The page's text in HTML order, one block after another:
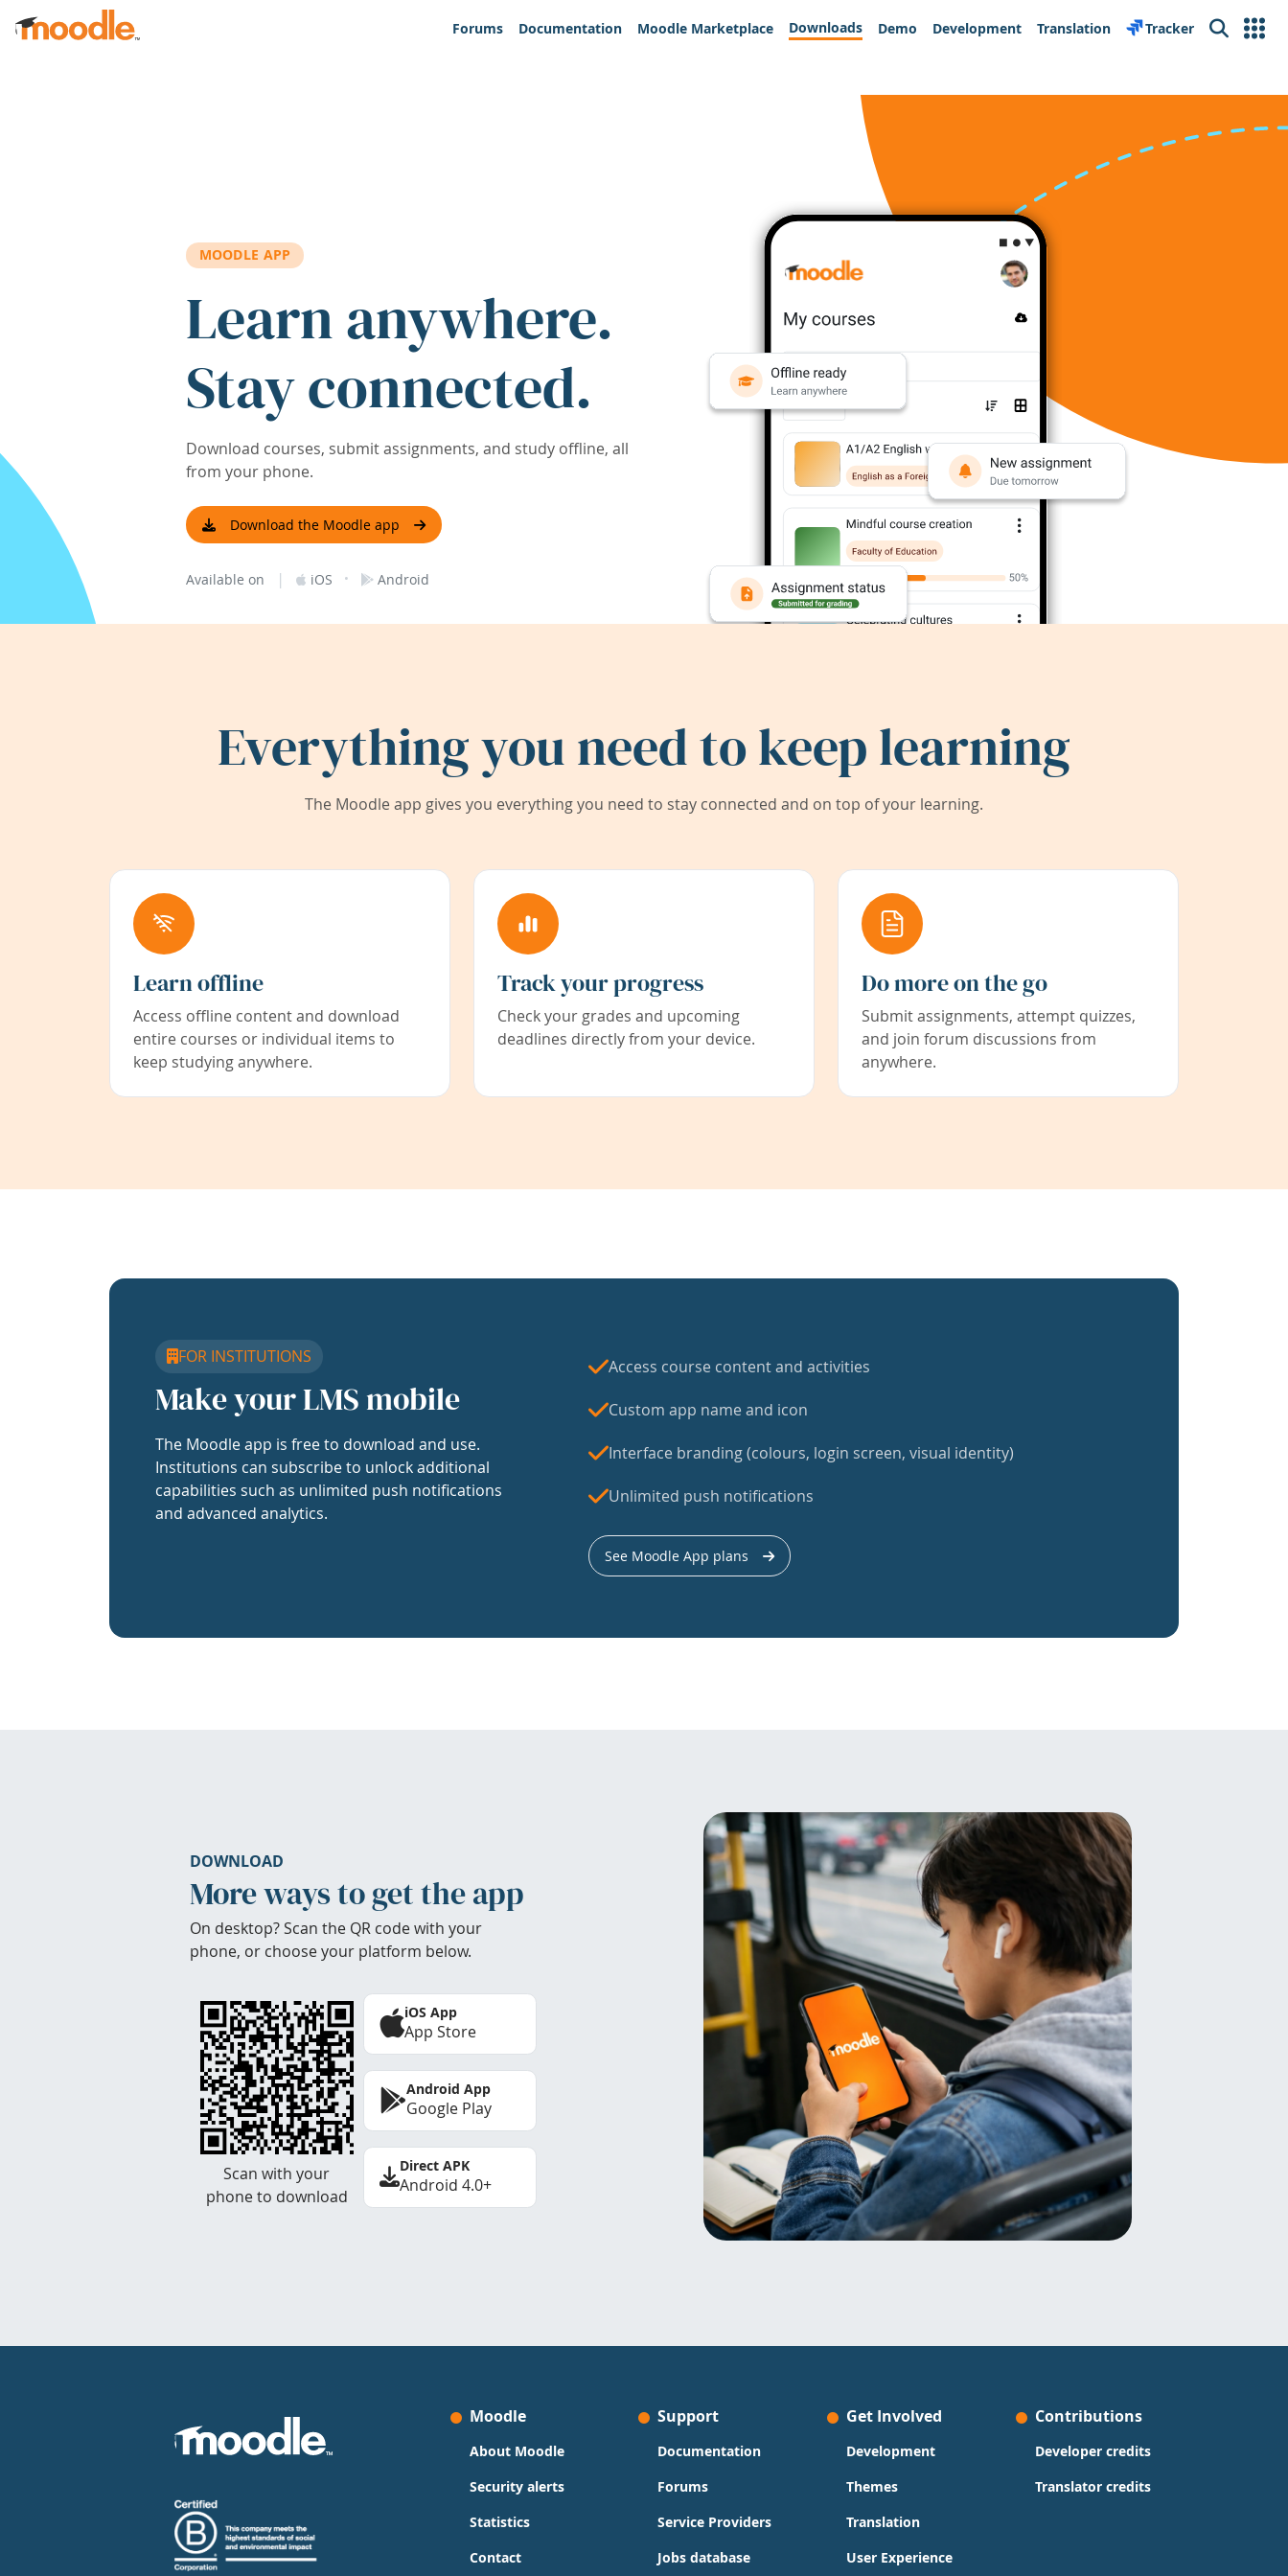
Skip to main content
Forums
Documentation Moodle Marketplace Downloads Demo Development Translation Tracker Search
MOODLE APP
Learn anywhere.
Stay connected.
Download courses, submit assignments, and study offline, all
from your phone.
Download the Moodle app
Available on | iOS · Android
Everything you need to keep learning
The Moodle app gives you everything you need to stay connected and on top of your learning.
Learn offline
Access offline content and download
entire courses or individual items to
keep studying anywhere.
Track your progress
Check your grades and upcoming
deadlines directly from your device.
Do more on the go
Submit assignments, attempt quizzes,
and join forum discussions from
anywhere.
FOR INSTITUTIONS
Make your LMS mobile
The Moodle app is free to download and use.
Institutions can subscribe to unlock additional
capabilities such as unlimited push notifications
and advanced analytics.
Access course content and activities
Custom app name and icon
Interface branding (colours, login screen, visual identity)
Unlimited push notifications
See Moodle App plans
DOWNLOAD
More ways to get the app
On desktop? Scan the QR code with your
phone, or choose your platform below.
Scan with your
phone to download
iOS App
App Store
Android App
Google Play
Direct APK
Android 4.0+
Moodle
About Moodle
Security alerts
Statistics
Contact
Support
Documentation
Forums
Service Providers
Jobs database
Get Involved
Development
Themes
Translation
User Experience
Contributions
Developer credits
Translator credits